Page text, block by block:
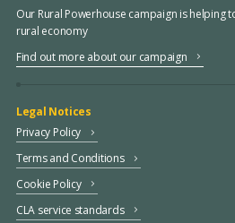
Our Rural Powerhouse campaign is helping
rural economy
Find out more about our campaign
Legal Notices
Privacy Policy
Terms and Conditions
Cookie Policy
CLA service standards